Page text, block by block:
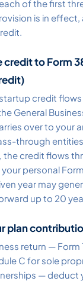
of the first
is in
credit to Form
credit
General
over to your
through
the credit flows
personal
year may
up to 20
plan
return — Form
C for sole
— deduct